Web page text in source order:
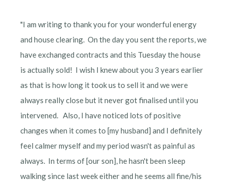
"I am writing to thank you for your wonderful energy
and house clearing. On the day you sent the reports, we
have exchanged contracts and this Tuesday the house
is actually sold! I wish I knew about you 3 years earlier
as that is how long it took us to sell it and we were
always really close but it never got finalised until you
intervened. Also, I have noticed lots of positive
changes when it comes to [my husband] and I definitely
feel calmer myself and my period wasn't as painful as
always. In terms of [our son], he hasn't been sleep
walking since last week either and he seems all fine/his